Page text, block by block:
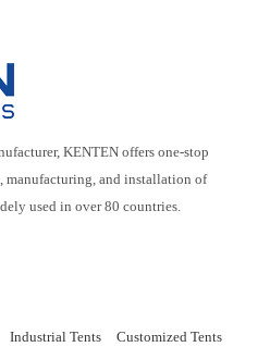
KENTEN offers one-stop
manufacturing, and installation of
used in over 80 countries.
Industrial Tents
Customized Tents